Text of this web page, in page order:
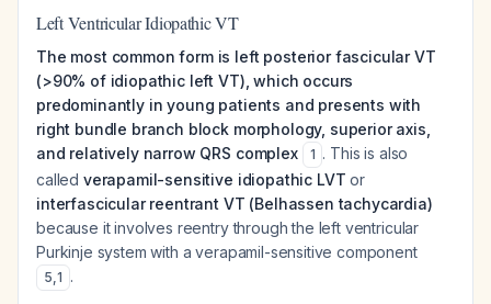
Left Ventricular Idiopathic VT
The most common form is left posterior fascicular VT
(>90% of idiopathic left VT), which occurs
predominantly in young patients and presents with
right bundle branch block morphology, superior axis,
and relatively narrow QRS complex
1 . This is also
called verapamil-sensitive idiopathic LVT or
interfascicular reentrant VT (Belhassen tachycardia)
because it involves reentry through the left ventricular
Purkinje system with a verapamil-sensitive component
5,1 .